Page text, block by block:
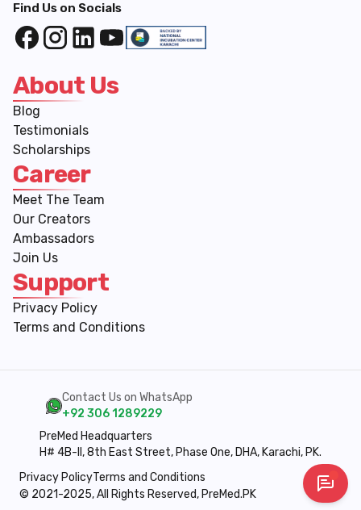
Find Us on Socials
About Us
Blog
Testimonials
Scholarships
Career
Meet The Team
Our Creators
Ambassadors
Join Us
Support
Privacy Policy
Terms and Conditions
Contact Us on WhatsApp
+92 306 1289229
PreMed Headquarters
H# 4B-II, 8th East Street, Phase One, DHA, Karachi, PK.
Privacy PolicyTerms and Conditions
© 2021-2025, All Rights Reserved, PreMed.PK